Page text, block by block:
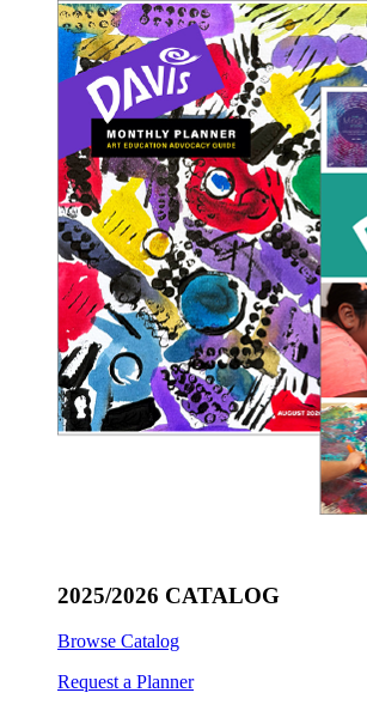
2025/2026 CATALOG
Browse Catalog
Request a Planner